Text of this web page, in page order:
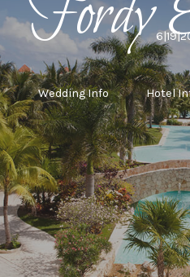
Fordy
Wedding Info Hotel